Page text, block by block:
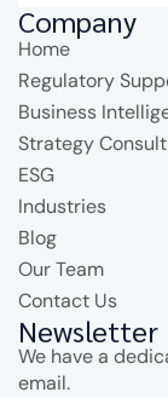
Company
Home
Regulatory
Business
Strategy
ESG
Industries
Blog
Our Team
Contact Us
Newsletter
We have a
email.